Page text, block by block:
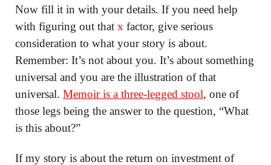
Now fill it in with your details. If you need help
with figuring out that x factor, give serious
consideration to what your story is about.
Remember: It’s not about you. It’s about something
universal and you are the illustration of that
universal. Memoir is a three-legged stool, one of
those legs being the answer to the question, “What
is this about?”
If my story is about the return on investment of